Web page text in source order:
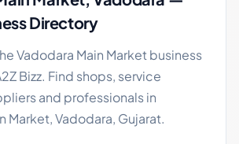
Directory
Vadodara Main Market business
Bizz. Find shops, service
and professionals in
Market, Vadodara, Gujarat.